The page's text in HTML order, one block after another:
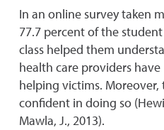
In an online survey taken
77.7 percent of the
class helped them
health care providers
helping victims. Moreover,
confident in doing so
Mawla, J., 2013).